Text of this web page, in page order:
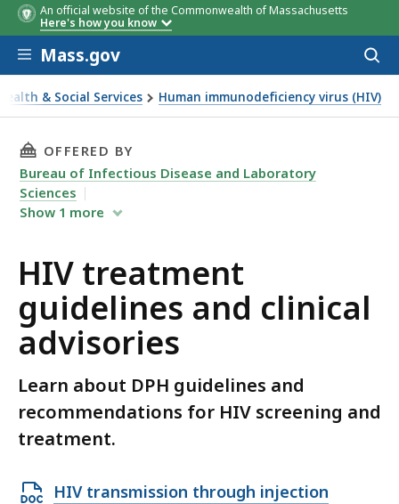
An official website of the Commonwealth of Massachusetts
Here's how you know
Skip to main content
Mass.gov
& Social Services Human immunodeficiency virus (HIV)
guidelines and clinical advisories
THIS PAGE, HIV TREATMENT GUIDELINES
OFFERED BY
Bureau of Infectious Disease and Laboratory
Sciences
Show 1 more
HIV treatment
guidelines and clinical
advisories
Learn about DPH guidelines and
recommendations for HIV screening and
treatment.
Open
HIV transmission through injection